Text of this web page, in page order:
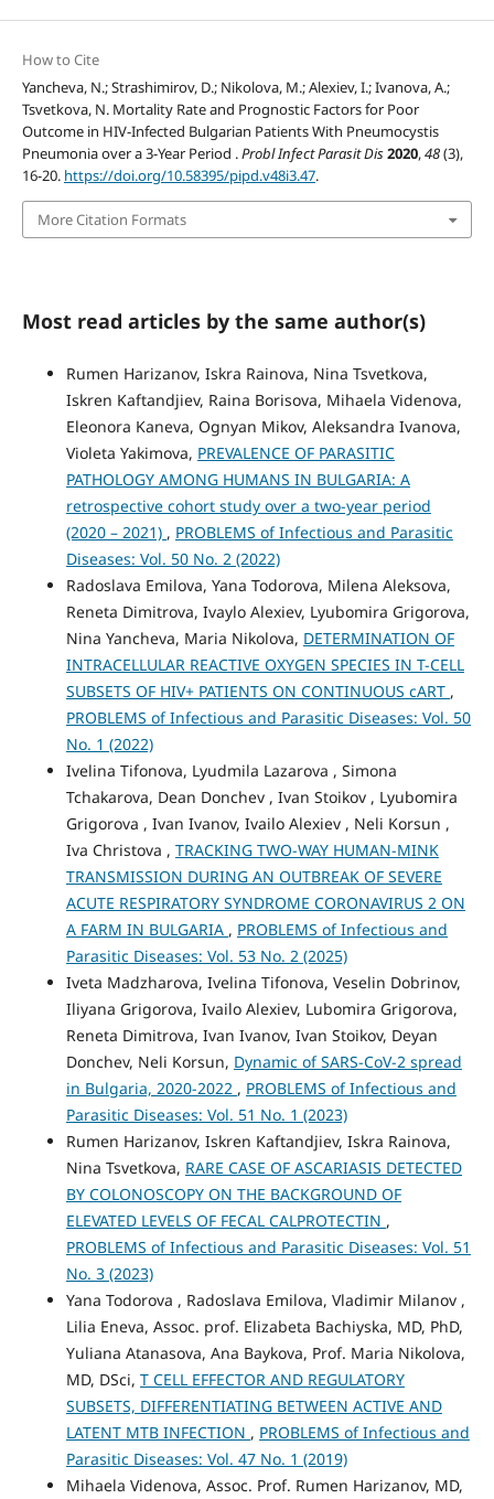
How to Cite
Yancheva, N.; Strashimirov, D.; Nikolova, M.; Alexiev, I.; Ivanova, A.;
Tsvetkova, N. Mortality Rate and Prognostic Factors for Poor
Outcome in HIV-Infected Bulgarian Patients With Pneumocystis
Pneumonia over a 3-Year Period .Probl Infect Parasit Dis2020,48(3),
16-20. https://doi.org/10.58395/pipd.v48i3.47.
More Citation Formats
Most read articles by the same author(s)
Rumen Harizanov, Iskra Rainova, Nina Tsvetkova,
Iskren Kaftandjiev, Raina Borisova, Mihaela Videnova,
Eleonora Kaneva, Ognyan Mikov, Aleksandra Ivanova,
Violeta Yakimova, PREVALENCE OF PARASITIC
PATHOLOGY AMONG HUMANS IN BULGARIA: A
retrospective cohort study over a two-year period
(2020 – 2021) , PROBLEMS of Infectious and Parasitic
Diseases: Vol. 50 No. 2 (2022)
Radoslava Emilova, Yana Todorova, Milena Aleksova,
Reneta Dimitrova, Ivaylo Alexiev, Lyubomira Grigorova,
Nina Yancheva, Maria Nikolova, DETERMINATION OF
INTRACELLULAR REACTIVE OXYGEN SPECIES IN T-CELL
SUBSETS OF HIV+ PATIENTS ON CONTINUOUS cART ,
PROBLEMS of Infectious and Parasitic Diseases: Vol. 50
No. 1 (2022)
Ivelina Tifonova, Lyudmila Lazarova , Simona
Tchakarova, Dean Donchev , Ivan Stoikov , Lyubomira
Grigorova , Ivan Ivanov, Ivailo Alexiev , Neli Korsun ,
Iva Christova , TRACKING TWO-WAY HUMAN-MINK
TRANSMISSION DURING AN OUTBREAK OF SEVERE
ACUTE RESPIRATORY SYNDROME CORONAVIRUS 2 ON
A FARM IN BULGARIA , PROBLEMS of Infectious and
Parasitic Diseases: Vol. 53 No. 2 (2025)
Iveta Madzharova, Ivelina Tifonova, Veselin Dobrinov,
Iliyana Grigorova, Ivailo Alexiev, Lubomira Grigorova,
Reneta Dimitrova, Ivan Ivanov, Ivan Stoikov, Deyan
Donchev, Neli Korsun, Dynamic of SARS-CoV-2 spread
in Bulgaria, 2020-2022 , PROBLEMS of Infectious and
Parasitic Diseases: Vol. 51 No. 1 (2023)
Rumen Harizanov, Iskren Kaftandjiev, Iskra Rainova,
Nina Tsvetkova, RARE CASE OF ASCARIASIS DETECTED
BY COLONOSCOPY ON THE BACKGROUND OF
ELEVATED LEVELS OF FECAL CALPROTECTIN ,
PROBLEMS of Infectious and Parasitic Diseases: Vol. 51
No. 3 (2023)
Yana Todorova , Radoslava Emilova, Vladimir Milanov ,
Lilia Eneva, Assoc. prof. Elizabeta Bachiyska, MD, PhD,
Yuliana Atanasova, Ana Baykova, Prof. Maria Nikolova,
MD, DSci, T CELL EFFECTOR AND REGULATORY
SUBSETS, DIFFERENTIATING BETWEEN ACTIVE AND
LATENT MTB INFECTION , PROBLEMS of Infectious and
Parasitic Diseases: Vol. 47 No. 1 (2019)
Mihaela Videnova, Assoc. Prof. Rumen Harizanov, MD,